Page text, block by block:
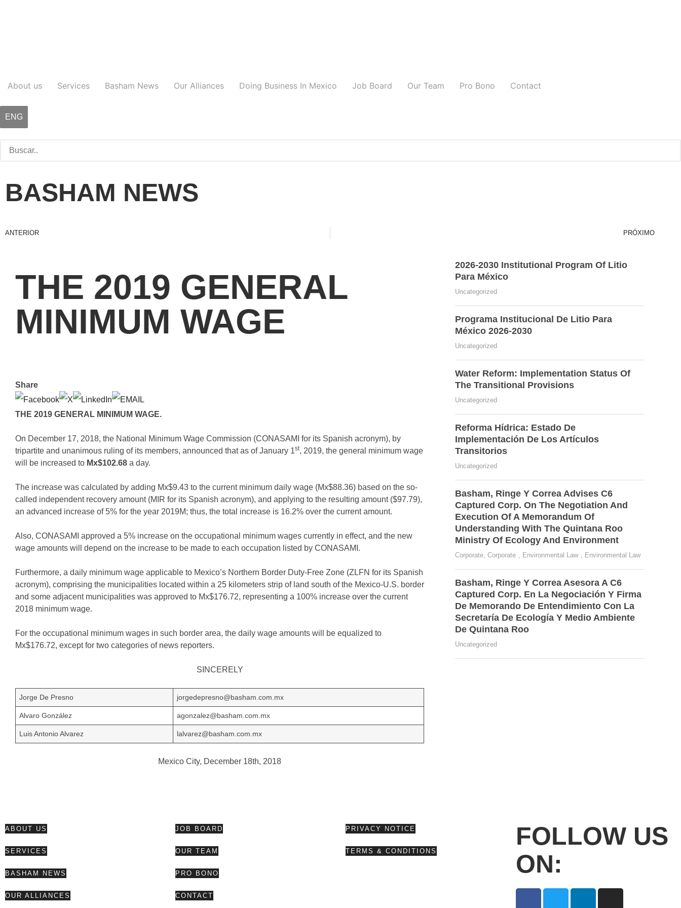
About us Services Basham News Our Alliances Doing Business In Mexico Job Board Our Team Pro Bono Contact
ENG
BASHAM NEWS
ANTERIOR PRÓXIMO
THE 2019 GENERAL
MINIMUM WAGE
Share
THE 2019 GENERAL MINIMUM WAGE.
On December 17, 2018, the National Minimum Wage Commission (CONASAMI for its Spanish acronym), by
tripartite and unanimous ruling of its members, announced that as of January 1st, 2019, the general minimum wage
will be increased to Mx$102.68 a day.
The increase was calculated by adding Mx$9.43 to the current minimum daily wage (Mx$88.36) based on the so-
called independent recovery amount (MIR for its Spanish acronym), and applying to the resulting amount ($97.79),
an advanced increase of 5% for the year 2019M; thus, the total increase is 16.2% over the current amount.
Also, CONASAMI approved a 5% increase on the occupational minimum wages currently in effect, and the new
wage amounts will depend on the increase to be made to each occupation listed by CONASAMI.
Furthermore, a daily minimum wage applicable to Mexico’s Northern Border Duty-Free Zone (ZLFN for its Spanish
acronym), comprising the municipalities located within a 25 kilometers strip of land south of the Mexico-U.S. border
and some adjacent municipalities was approved to Mx$176.72, representing a 100% increase over the current
2018 minimum wage.
For the occupational minimum wages in such border area, the daily wage amounts will be equalized to
Mx$176.72, except for two categories of news reporters.
SINCERELY
Jorge De Presno jorgedepresno@basham.com.mx
Alvaro González agonzalez@basham.com.mx
Luis Antonio Alvarez lalvarez@basham.com.mx
Mexico City, December 18th, 2018
2026-2030 Institutional Program Of Litio
Para México
Uncategorized
Programa Institucional De Litio Para
México 2026-2030
Uncategorized
Water Reform: Implementation Status Of
The Transitional Provisions
Uncategorized
Reforma Hídrica: Estado De
Implementación De Los Artículos
Transitorios
Uncategorized
Basham, Ringe Y Correa Advises C6
Captured Corp. On The Negotiation And
Execution Of A Memorandum Of
Understanding With The Quintana Roo
Ministry Of Ecology And Environment
Corporate, Corporate , Environmental Law , Environmental Law
Basham, Ringe Y Correa Asesora A C6
Captured Corp. En La Negociación Y Firma
De Memorando De Entendimiento Con La
Secretaría De Ecología Y Medio Ambiente
De Quintana Roo
Uncategorized
ABOUT US
SERVICES
BASHAM NEWS
OUR ALLIANCES
JOB BOARD
OUR TEAM
PRO BONO
CONTACT
PRIVACY NOTICE
TERMS & CONDITIONS
FOLLOW US
ON: